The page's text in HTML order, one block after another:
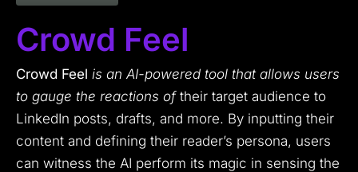
Crowd Feel
Crowd Feel is an AI-powered tool that allows users
to gauge the reactions of their target audience to
LinkedIn posts, drafts, and more. By inputting their
content and defining their reader’s persona, users
can witness the AI perform its magic in sensing the